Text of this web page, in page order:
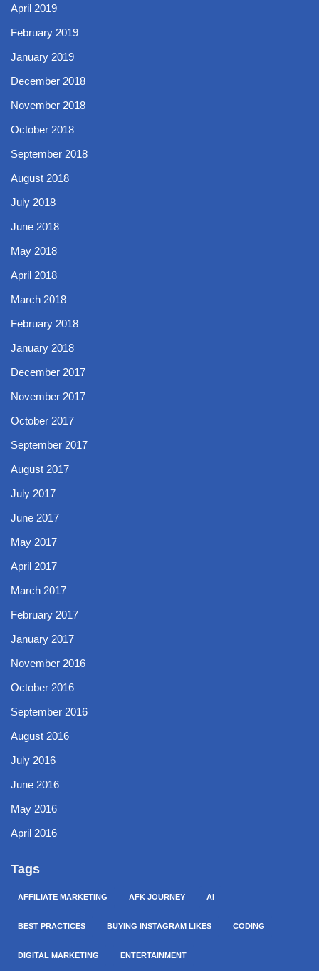
April 2019
February 2019
January 2019
December 2018
November 2018
October 2018
September 2018
August 2018
July 2018
June 2018
May 2018
April 2018
March 2018
February 2018
January 2018
December 2017
November 2017
October 2017
September 2017
August 2017
July 2017
June 2017
May 2017
April 2017
March 2017
February 2017
January 2017
November 2016
October 2016
September 2016
August 2016
July 2016
June 2016
May 2016
April 2016
Tags
AFFILIATE MARKETING AFK JOURNEY AI
BEST PRACTICES BUYING INSTAGRAM LIKES CODING
DIGITAL MARKETING ENTERTAINMENT